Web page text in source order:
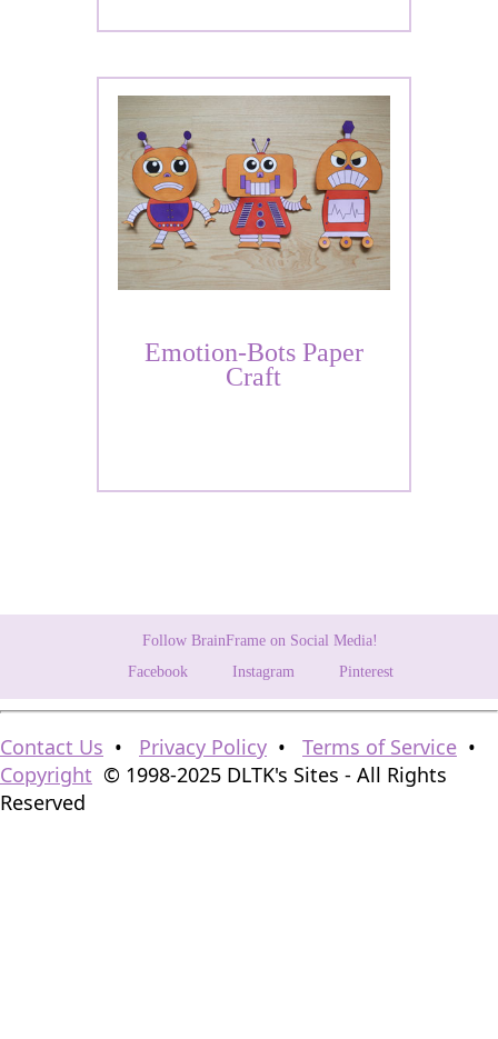
Emotion-Bots Paper
Craft
Follow BrainFrame on Social Media!
Facebook
Instagram Pinterest
Contact Us • Privacy Policy • Terms of Service •
Copyright © 1998-2025 DLTK's Sites - All Rights
Reserved